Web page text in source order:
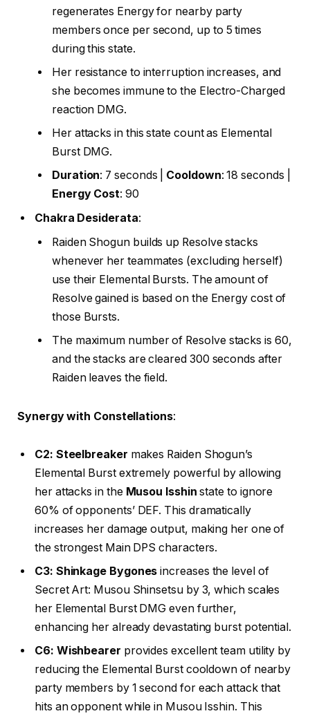
regenerates Energy for nearby party
members once per second, up to 5 times
during this state.
Her resistance to interruption increases, and
she becomes immune to the Electro-Charged
reaction DMG.
Her attacks in this state count as Elemental
Burst DMG.
Duration: 7 seconds | Cooldown: 18 seconds |
Energy Cost: 90
Chakra Desiderata:
Raiden Shogun builds up Resolve stacks
whenever her teammates (excluding herself)
use their Elemental Bursts. The amount of
Resolve gained is based on the Energy cost of
those Bursts.
The maximum number of Resolve stacks is 60,
and the stacks are cleared 300 seconds after
Raiden leaves the field.
Synergy with Constellations:
C2: Steelbreaker makes Raiden Shogun’s
Elemental Burst extremely powerful by allowing
her attacks in the Musou Isshin state to ignore
60% of opponents’ DEF. This dramatically
increases her damage output, making her one of
the strongest Main DPS characters.
C3: Shinkage Bygones increases the level of
Secret Art: Musou Shinsetsu by 3, which scales
her Elemental Burst DMG even further,
enhancing her already devastating burst potential.
C6: Wishbearer provides excellent team utility by
reducing the Elemental Burst cooldown of nearby
party members by 1 second for each attack that
hits an opponent while in Musou Isshin. This